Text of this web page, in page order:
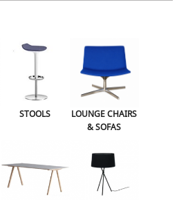
STOOLS
LOUNGE CHAIRS
& SOFAS